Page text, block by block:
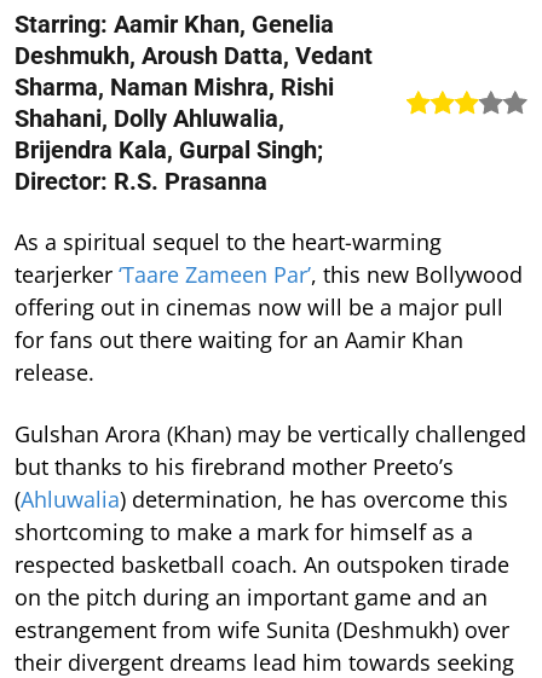
Starring: Aamir Khan, Genelia
Deshmukh, Aroush Datta, Vedant
Sharma, Naman Mishra, Rishi
Shahani, Dolly Ahluwalia,
Brijendra Kala, Gurpal Singh;
Director: R.S. Prasanna
As a spiritual sequel to the heart-warming
tearjerker ‘Taare Zameen Par’, this new Bollywood
offering out in cinemas now will be a major pull
for fans out there waiting for an Aamir Khan
release.
Gulshan Arora (Khan) may be vertically challenged
but thanks to his firebrand mother Preeto’s
(Ahluwalia) determination, he has overcome this
shortcoming to make a mark for himself as a
respected basketball coach. An outspoken tirade
on the pitch during an important game and an
estrangement from wife Sunita (Deshmukh) over
their divergent dreams lead him towards seeking